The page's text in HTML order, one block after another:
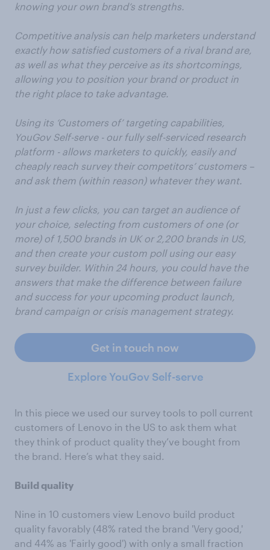
knowing your own brand’s strengths.
Competitive analysis can help marketers understand
exactly how satisfied customers of a rival brand are,
as well as what they perceive as its shortcomings,
allowing you to position your brand or product in
the right place to take advantage.
Using its ‘Customers of’ targeting capabilities,
YouGov Self-serve - our fully self-serviced research
platform - allows marketers to quickly, easily and
cheaply reach survey their competitors’ customers –
and ask them (within reason) whatever they want.
In just a few clicks, you can target an audience of
your choice, selecting from customers of one (or
more) of 1,500 brands in UK or 2,200 brands in US,
and then create your custom poll using our easy
survey builder. Within 24 hours, you could have the
answers that make the difference between failure
and success for your upcoming product launch,
brand campaign or crisis management strategy.
Get in touch now
Explore YouGov Self-serve
In this piece we used our survey tools to poll current
customers of Lenovo in the US to ask them what
they think of product quality they’ve bought from
the brand. Here’s what they said.
Build quality
Nine in 10 customers view Lenovo build product
quality favorably (48% rated the brand 'Very good,'
and 44% as 'Fairly good') with only a small fraction